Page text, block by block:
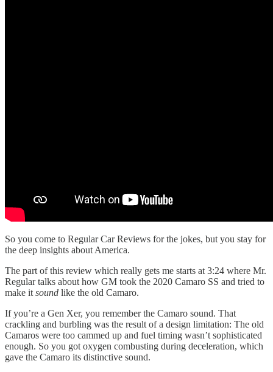
So you come to Regular Car Reviews for the jokes, but you stay for
the deep insights about America.
The part of this review which really gets me starts at 3:24 where Mr.
Regular talks about how GM took the 2020 Camaro SS and tried to
make itsound like the old Camaro.
If you’re a Gen Xer, you remember the Camaro sound. That
crackling and burbling was the result of a design limitation: The old
Camaros were too cammed up and fuel timing wasn’t sophisticated
enough. So you got oxygen combusting during deceleration, which
gave the Camaro its distinctive sound.